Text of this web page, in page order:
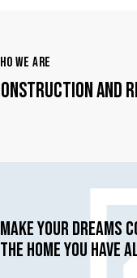
WE ARE
AND
MAKE YOUR DREAMS
THE HOME YOU HAVE